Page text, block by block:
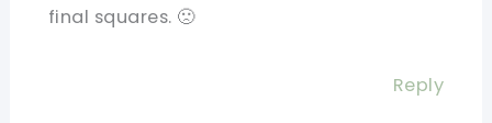
final squares. 🙁
Reply